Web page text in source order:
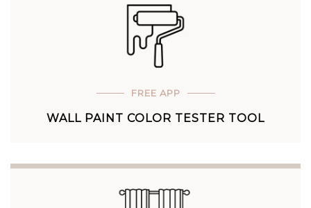
FREE APP
WALL PAINT COLOR TESTER TOOL